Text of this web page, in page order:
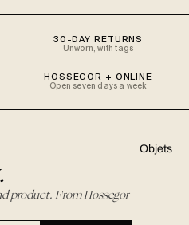
Objets
30-DAY RETURNS
Unworn, with tags
HOSSEGOR + ONLINE
Open seven days a week
product. From Hossegor